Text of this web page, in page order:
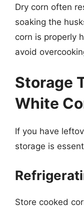
Dry corn often
soaking the
corn is properly
avoid
Storage
White
If you have
storage is
Store cooked